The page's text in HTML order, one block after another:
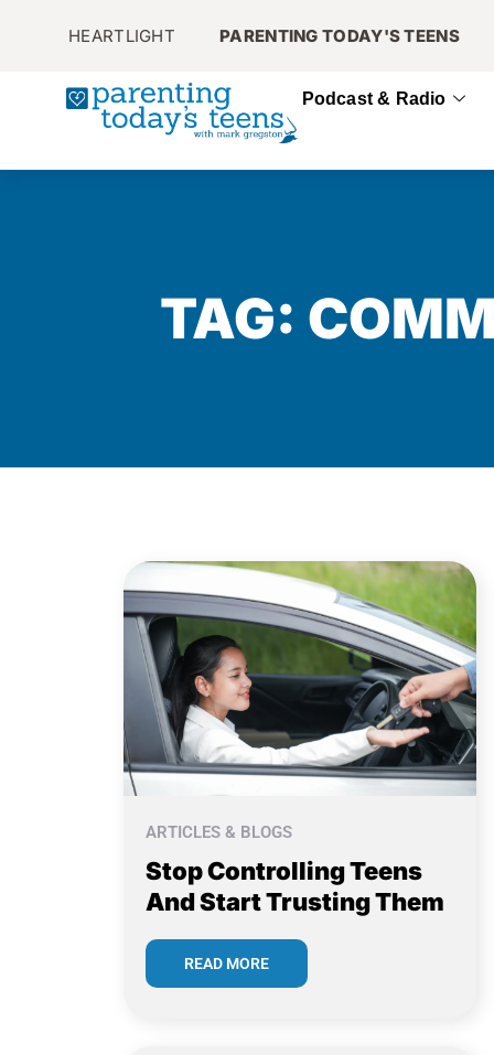
HEARTLIGHT PARENTING TODAY'S TEENS
Podcast & Radio
TAG:
ARTICLES & BLOGS
Stop Controlling Teens
And Start Trusting Them
READ MORE